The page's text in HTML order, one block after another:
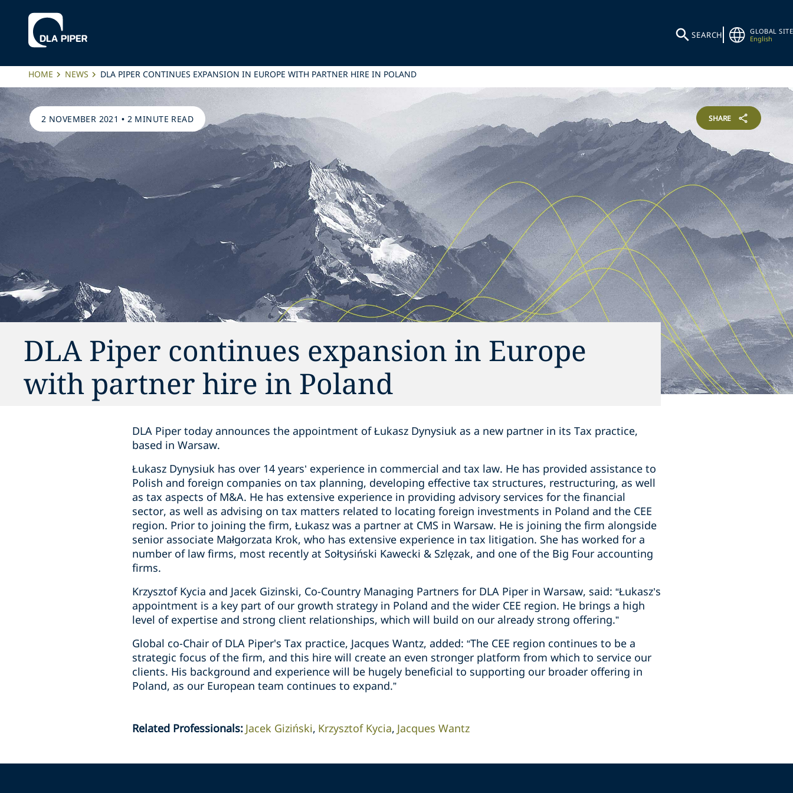
SEARCH
GLOBAL SITE
English
HOME NEWS DLA PIPER CONTINUES EXPANSION IN EUROPE WITH PARTNER HIRE IN POLAND
2 NOVEMBER 2021 • 2 MINUTE READ SHARE
DLA Piper continues expansion in Europe
with partner hire in Poland
DLA Piper today announces the appointment of Łukasz Dynysiuk as a new partner in its Tax practice,
based in Warsaw.
Łukasz Dynysiuk has over 14 years’ experience in commercial and tax law. He has provided assistance to
Polish and foreign companies on tax planning, developing effective tax structures, restructuring, as well
as tax aspects of M&A. He has extensive experience in providing advisory services for the financial
sector, as well as advising on tax matters related to locating foreign investments in Poland and the CEE
region. Prior to joining the firm, Łukasz was a partner at CMS in Warsaw. He is joining the firm alongside
senior associate Małgorzata Krok, who has extensive experience in tax litigation. She has worked for a
number of law firms, most recently at Sołtysiński Kawecki & Szlęzak, and one of the Big Four accounting
firms.
Krzysztof Kycia and Jacek Gizinski, Co-Country Managing Partners for DLA Piper in Warsaw, said: “Łukasz’s
appointment is a key part of our growth strategy in Poland and the wider CEE region. He brings a high
level of expertise and strong client relationships, which will build on our already strong offering.”
Global co-Chair of DLA Piper's Tax practice, Jacques Wantz, added: “The CEE region continues to be a
strategic focus of the firm, and this hire will create an even stronger platform from which to service our
clients. His background and experience will be hugely beneficial to supporting our broader offering in
Poland, as our European team continues to expand.”
Related Professionals: Jacek Giziński Krzysztof Kycia Jacques Wantz